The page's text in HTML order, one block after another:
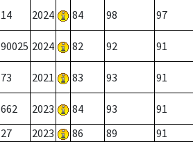
14 2024 84 98 97
90025 2024 82 92 91
73 2021 83 93 91
662 2023 84 93 91
27 2023 86 89 91